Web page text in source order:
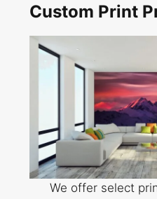
Custom Print
We offer select